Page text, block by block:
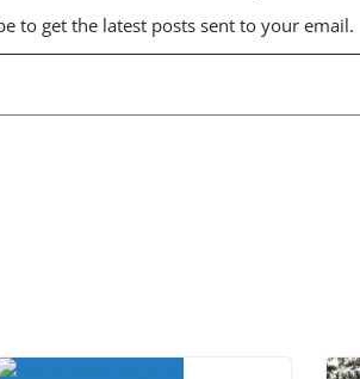
to get the latest posts sent to your email.